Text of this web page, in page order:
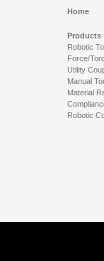
Home
Products
Robotic
Force/
Utility
Manual
Material
Robotic